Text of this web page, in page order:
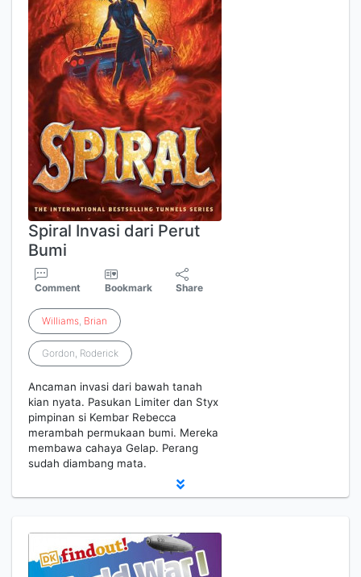
Spiral Invasi dari Perut
Bumi
Comment Bookmark Share
Williams, Brian
Gordon, Roderick
Ancaman invasi dari bawah tanah
kian nyata. Pasukan Limiter dan Styx
pimpinan si Kembar Rebecca
merambah permukaan bumi. Mereka
membawa cahaya Gelap. Perang
sudah diambang mata.